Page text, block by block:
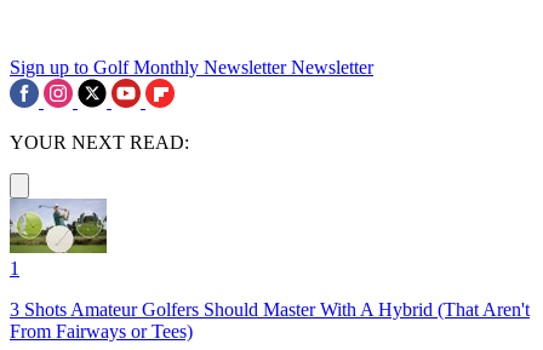
Sign up to Golf Monthly Newsletter Newsletter
YOUR NEXT READ:
1
3 Shots Amateur Golfers Should Master With A Hybrid (That Aren't
From Fairways or Tees)